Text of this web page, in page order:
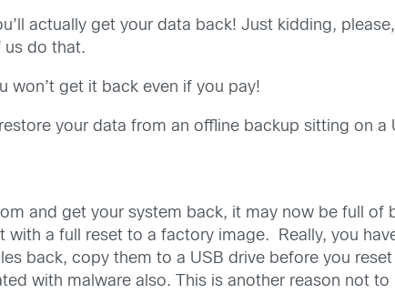
actually get your data back! Just kidding,
us do that.
won’t get it back even if you pay!
your data from an offline backup sitting on a
and get your system back, it may now be full of
a full reset to a factory image. Really, you
back, copy them to a USB drive before you
with malware also. This is another reason not